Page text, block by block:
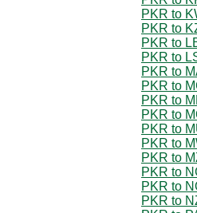
PKR to
PKR to
PKR to
PKR to
PKR to
PKR to
PKR to
PKR to
PKR to
PKR to
PKR to
PKR to
PKR to
PKR to